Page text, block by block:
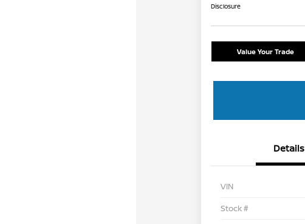
Disclosure
Value Your Trade
Details
VIN
Stock #